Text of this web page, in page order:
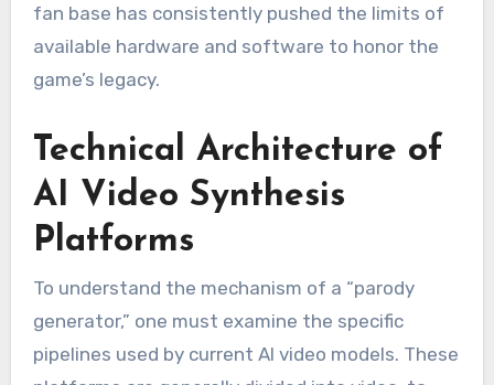
fan base has consistently pushed the limits of
available hardware and software to honor the
game’s legacy.
Technical Architecture of
AI Video Synthesis
Platforms
To understand the mechanism of a “parody
generator,” one must examine the specific
pipelines used by current AI video models. These